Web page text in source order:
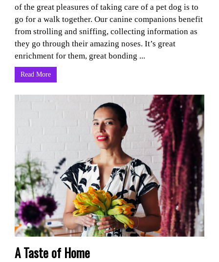
of the great pleasures of taking care of a pet dog is to
go for a walk together. Our canine companions benefit
from strolling and sniffing, collecting information as
they go through their amazing noses. It’s great
enrichment for them, great bonding ...
Read More
A Taste of Home